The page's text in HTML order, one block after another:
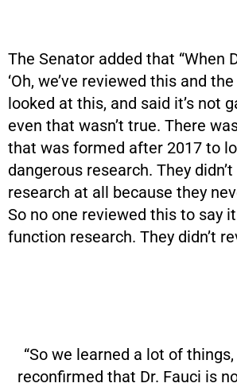
The Senator added that “When
‘Oh, we’ve reviewed this and
looked at this, and said it’s not
even that wasn’t true. There
that was formed after 2017 to
dangerous research. They
research at all because they
So no one reviewed this to say
function research. They didn’t
“So we learned a lot of
reconfirmed that Dr. Fauci is